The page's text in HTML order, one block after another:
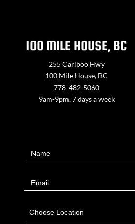
100 MILE HOUSE, BC
255 Cariboo Hwy
100 Mile House, BC
778-482-5060
9am-9pm, 7 days a week
UsName
Email
Choose Location